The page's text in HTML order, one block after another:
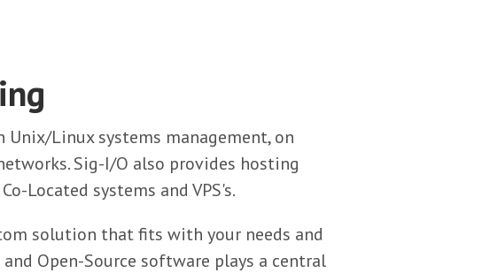
Linux systems management, on
Sig-I/O also provides hosting
Located systems and VPS's.
solution that fits with your needs and
Open-Source software plays a central